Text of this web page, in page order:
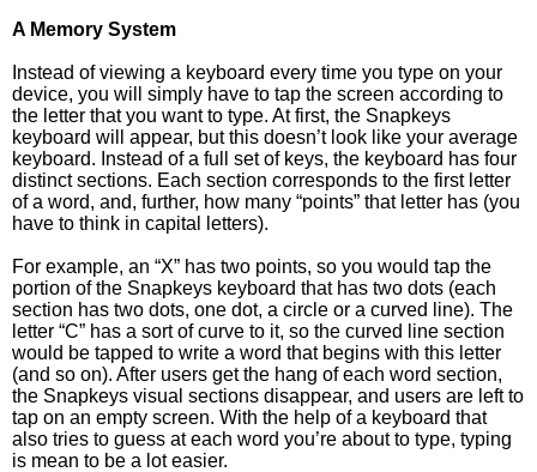
A Memory System
Instead of viewing a keyboard every time you type on your
device, you will simply have to tap the screen according to
the letter that you want to type. At first, the Snapkeys
keyboard will appear, but this doesn’t look like your average
keyboard. Instead of a full set of keys, the keyboard has four
distinct sections. Each section corresponds to the first letter
of a word, and, further, how many “points” that letter has (you
have to think in capital letters).
For example, an “X” has two points, so you would tap the
portion of the Snapkeys keyboard that has two dots (each
section has two dots, one dot, a circle or a curved line). The
letter “C” has a sort of curve to it, so the curved line section
would be tapped to write a word that begins with this letter
(and so on). After users get the hang of each word section,
the Snapkeys visual sections disappear, and users are left to
tap on an empty screen. With the help of a keyboard that
also tries to guess at each word you’re about to type, typing
is mean to be a lot easier.